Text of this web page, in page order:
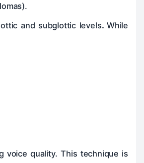
and subglottic levels. While
voice quality. This technique is